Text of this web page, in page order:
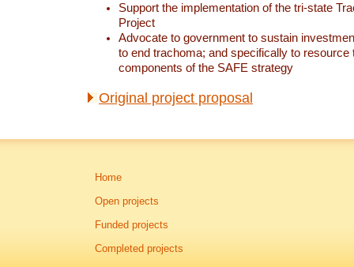
Support the implementation of the tri-state
Project
Advocate to government to sustain
to end trachoma; and specifically to resource
components of the SAFE strategy
Original project proposal
Home
Open projects
Funded projects
Completed projects